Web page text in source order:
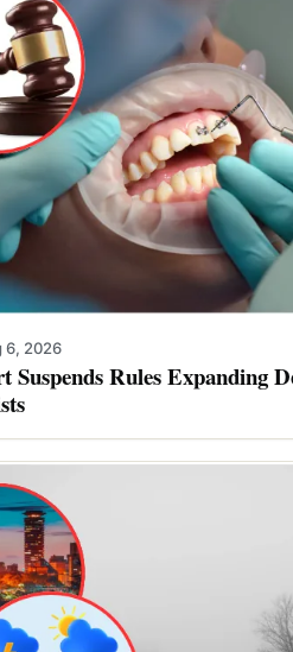
6, 2026
Suspends Rules Expanding